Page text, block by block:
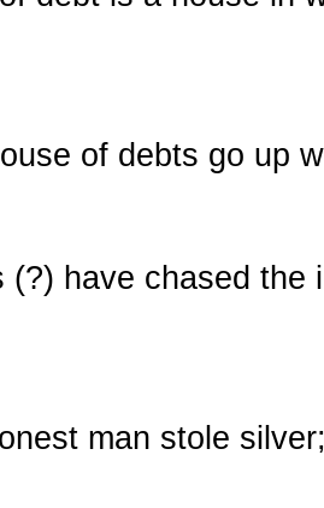
of debts go up
(?) have chased the
man stole